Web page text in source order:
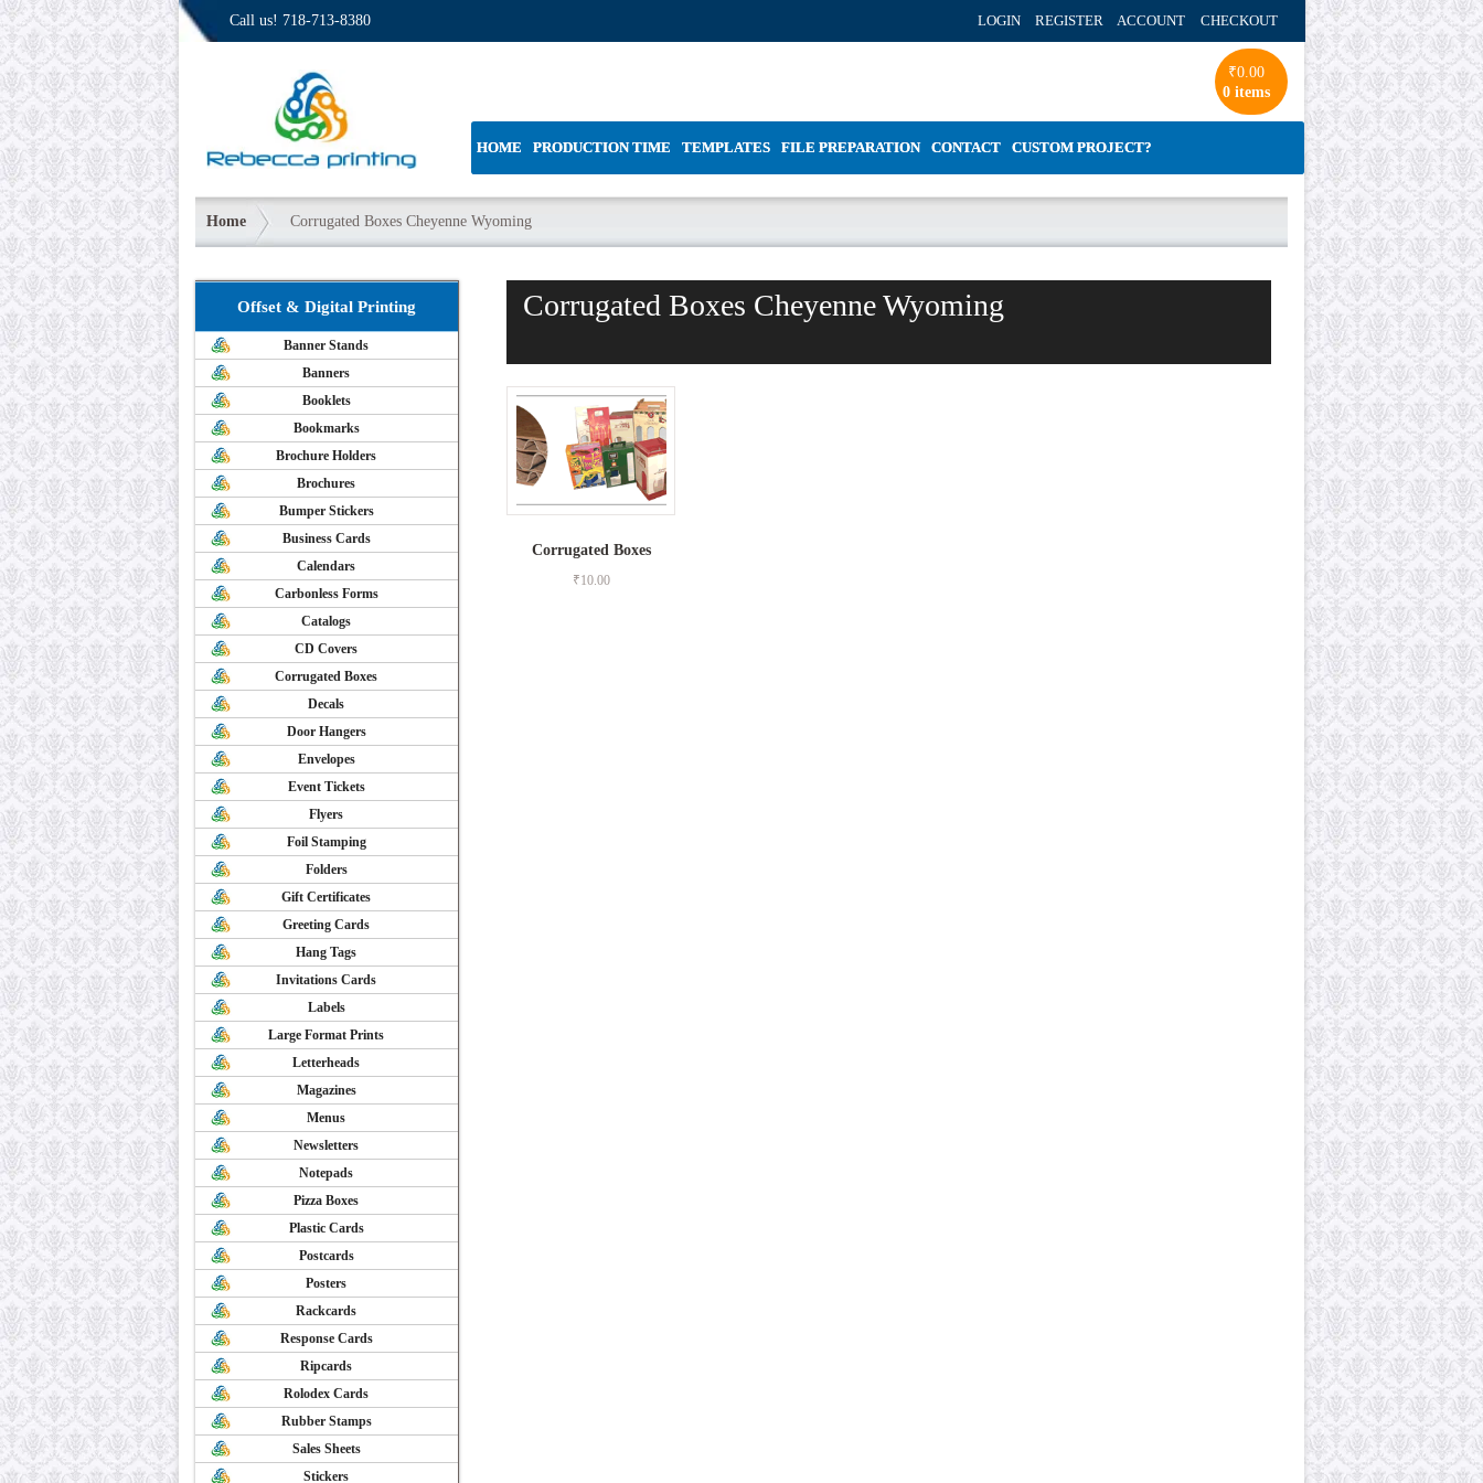
Call us! 718-713-8380 LOGIN REGISTER ACCOUNT CHECKOUT
₹0.00
0 items
HOME PRODUCTION TIME TEMPLATES FILE PREPARATION CONTACT CUSTOM PROJECT?
Home Corrugated Boxes Cheyenne Wyoming
Corrugated Boxes Cheyenne Wyoming
Corrugated Boxes
₹10.00
Offset & Digital Printing
Banner Stands
Banners
Booklets
Bookmarks
Brochure Holders
Brochures
Bumper Stickers
Business Cards
Calendars
Carbonless Forms
Catalogs
CD Covers
Corrugated Boxes
Decals
Door Hangers
Envelopes
Event Tickets
Flyers
Foil Stamping
Folders
Gift Certificates
Greeting Cards
Hang Tags
Invitations Cards
Labels
Large Format Prints
Letterheads
Magazines
Menus
Newsletters
Notepads
Pizza Boxes
Plastic Cards
Postcards
Posters
Rackcards
Response Cards
Ripcards
Rolodex Cards
Rubber Stamps
Sales Sheets
Stickers